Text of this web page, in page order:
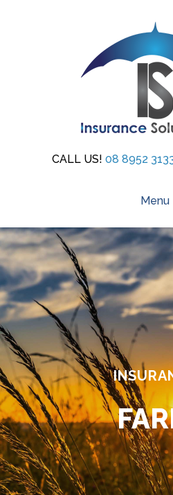
CALL US! 08 8952
Menu